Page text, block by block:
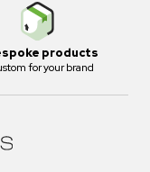
products
for your brand